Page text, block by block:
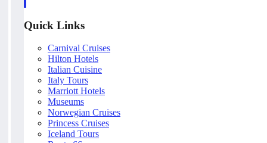
Quick Links
Carnival Cruises
Hilton Hotels
Italian Cuisine
Italy Tours
Marriott Hotels
Museums
Norwegian Cruises
Princess Cruises
Iceland Tours